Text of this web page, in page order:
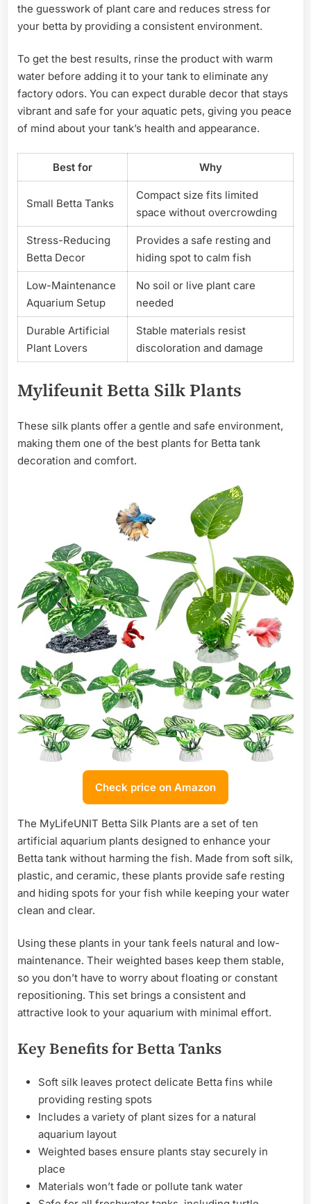
the guesswork of plant care and reduces stress for
your betta by providing a consistent environment.
To get the best results, rinse the product with warm
water before adding it to your tank to eliminate any
factory odors. You can expect durable decor that stays
vibrant and safe for your aquatic pets, giving you peace
of mind about your tank’s health and appearance.
Best for Why
Small Betta Tanks
Compact size fits limited
space without overcrowding
Stress-Reducing
Betta Decor
Provides a safe resting and
hiding spot to calm fish
Low-Maintenance
Aquarium Setup
No soil or live plant care
needed
Durable Artificial
Plant Lovers
Stable materials resist
discoloration and damage
Mylifeunit Betta Silk Plants
These silk plants offer a gentle and safe environment,
making them one of the best plants for Betta tank
decoration and comfort.
Check price on Amazon
The MyLifeUNIT Betta Silk Plants are a set of ten
artificial aquarium plants designed to enhance your
Betta tank without harming the fish. Made from soft silk,
plastic, and ceramic, these plants provide safe resting
and hiding spots for your fish while keeping your water
clean and clear.
Using these plants in your tank feels natural and low-
maintenance. Their weighted bases keep them stable,
so you don’t have to worry about floating or constant
repositioning. This set brings a consistent and
attractive look to your aquarium with minimal effort.
Key Benefits for Betta Tanks
Soft silk leaves protect delicate Betta fins while
providing resting spots
Includes a variety of plant sizes for a natural
aquarium layout
Weighted bases ensure plants stay securely in
place
Materials won’t fade or pollute tank water